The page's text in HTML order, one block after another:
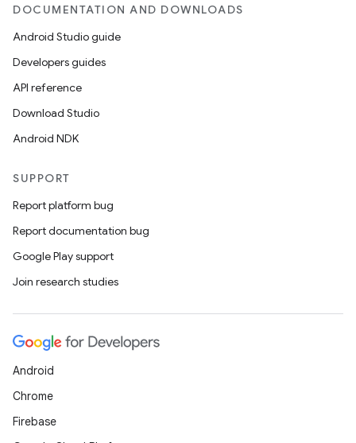
DOCUMENTATION AND DOWNLOADS
Android Studio guide
Developers guides
API reference
Download Studio
Android NDK
SUPPORT
Report platform bug
Report documentation bug
Google Play support
Join research studies
Android
Chrome
Firebase